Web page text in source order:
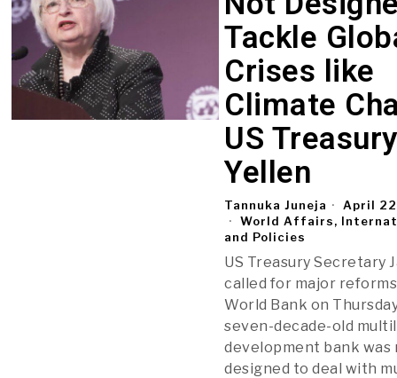
Tackle
Crises like
Climate
US
Yellen
Tannuka Juneja
April
World Affairs,
and Policies
US Treasury Secretary
called for major
World Bank on
seven-decade-old
development bank was
designed to deal with